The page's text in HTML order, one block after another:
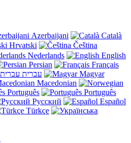
Azerbaijani
Català
Hrvatski
Čeština
Nederlands
English
Persian
Français
עברית
Magyar
Macedonian
Português
Português
Русский
Español
Türkçe